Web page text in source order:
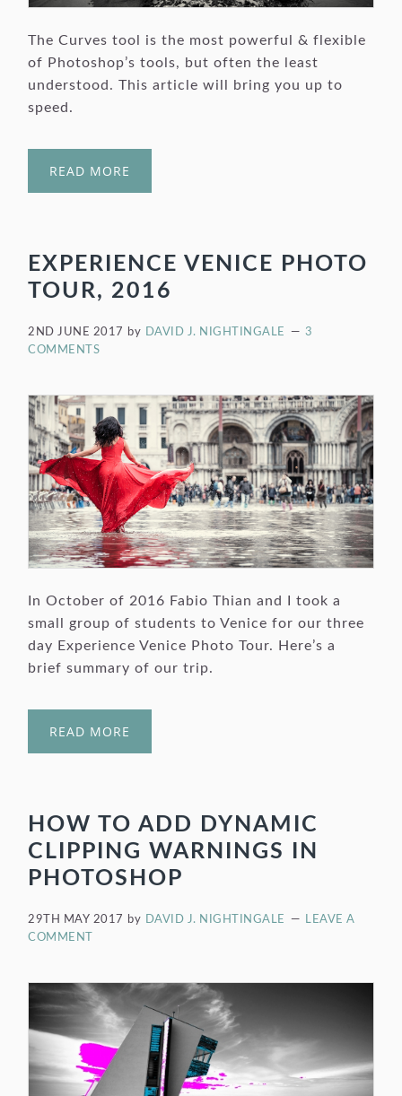
The Curves tool is the most powerful & flexible
of Photoshop’s tools, but often the least
understood. This article will bring you up to
speed.
READ MORE
EXPERIENCE VENICE PHOTO
TOUR, 2016
2ND JUNE 2017 by DAVID J. NIGHTINGALE
3
COMMENTS
In October of 2016 Fabio Thian and I took a
small group of students to Venice for our three
day Experience Venice Photo Tour. Here’s a
brief summary of our trip.
READ MORE
HOW TO ADD DYNAMIC
CLIPPING WARNINGS IN
PHOTOSHOP
29TH MAY 2017 by DAVID J. NIGHTINGALE
LEAVE A
COMMENT